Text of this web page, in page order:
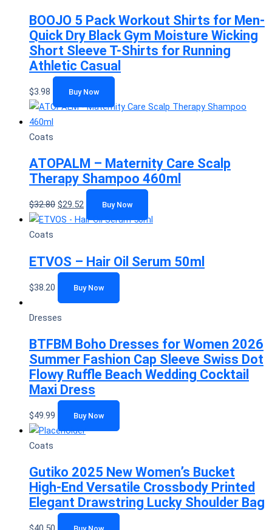
BOOJO 5 Pack Workout Shirts for Men-
Quick Dry Black Gym Moisture Wicking
Short Sleeve T-Shirts for Running
Athletic Casual
$3.98 Buy Now
Coats
ATOPALM – Maternity Care Scalp
Therapy Shampoo 460ml
$32.80 $29.52 Buy Now
Coats
ETVOS – Hair Oil Serum 50ml
$38.20 Buy Now
Dresses
BTFBM Boho Dresses for Women 2026
Summer Fashion Cap Sleeve Swiss Dot
Flowy Ruffle Beach Wedding Cocktail
Maxi Dress
$49.99 Buy Now
Coats
Gutiko 2025 New Women’s Bucket
High-End Versatile Crossbody Printed
Elegant Drawstring Lucky Shoulder Bag